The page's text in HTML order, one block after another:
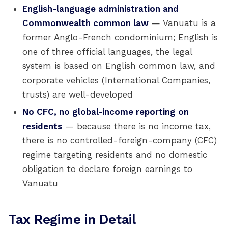
English-language administration and
Commonwealth common law — Vanuatu is a
former Anglo-French condominium; English is
one of three official languages, the legal
system is based on English common law, and
corporate vehicles (International Companies,
trusts) are well-developed
No CFC, no global-income reporting on
residents — because there is no income tax,
there is no controlled-foreign-company (CFC)
regime targeting residents and no domestic
obligation to declare foreign earnings to
Vanuatu
Tax Regime in Detail